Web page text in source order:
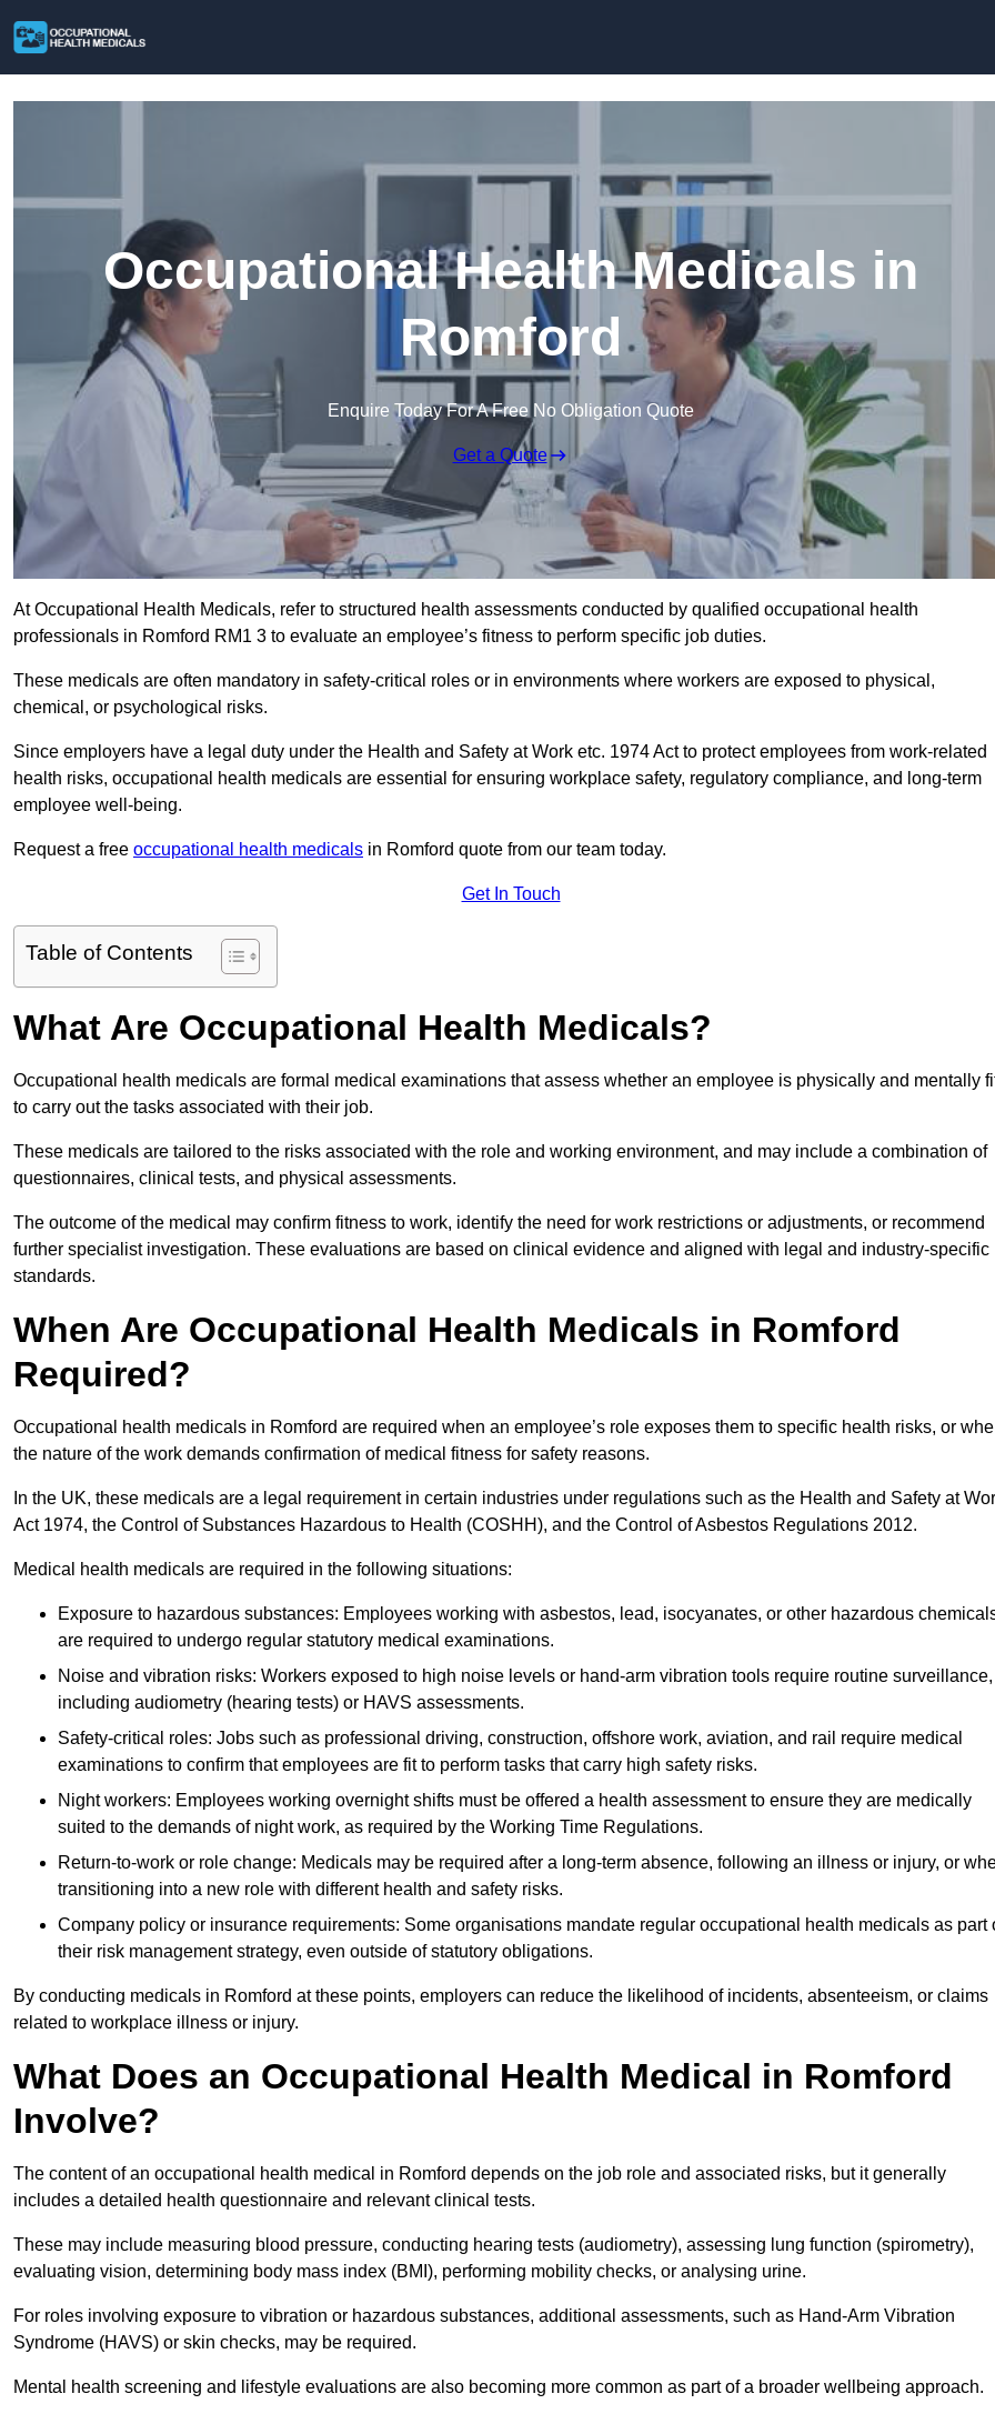
Occupational Health Medicals in
Romford
Enquire Today For A Free No Obligation Quote
Get a Quote
At Occupational Health Medicals, refer to structured health assessments conducted by qualified occupational health
professionals in Romford RM1 3 to evaluate an employee’s fitness to perform specific job duties.
These medicals are often mandatory in safety-critical roles or in environments where workers are exposed to physical,
chemical, or psychological risks.
Since employers have a legal duty under the Health and Safety at Work etc. 1974 Act to protect employees from work-related
health risks, occupational health medicals are essential for ensuring workplace safety, regulatory compliance, and long-term
employee well-being.
Request a free occupational health medicals in Romford quote from our team today.
Get In Touch
Table of Contents
What Are Occupational Health Medicals?
Occupational health medicals are formal medical examinations that assess whether an employee is physically and mentally
to carry out the tasks associated with their job.
These medicals are tailored to the risks associated with the role and working environment, and may include a combination of
questionnaires, clinical tests, and physical assessments.
The outcome of the medical may confirm fitness to work, identify the need for work restrictions or adjustments, or recommend
further specialist investigation. These evaluations are based on clinical evidence and aligned with legal and industry-specific
standards.
When Are Occupational Health Medicals in Romford
Required?
Occupational health medicals in Romford are required when an employee’s role exposes them to specific health risks, or
the nature of the work demands confirmation of medical fitness for safety reasons.
In the UK, these medicals are a legal requirement in certain industries under regulations such as the Health and Safety at
Act 1974, the Control of Substances Hazardous to Health (COSHH), and the Control of Asbestos Regulations 2012.
Medical health medicals are required in the following situations:
Exposure to hazardous substances: Employees working with asbestos, lead, isocyanates, or other hazardous
are required to undergo regular statutory medical examinations.
Noise and vibration risks: Workers exposed to high noise levels or hand-arm vibration tools require routine surveillance,
including audiometry (hearing tests) or HAVS assessments.
Safety-critical roles: Jobs such as professional driving, construction, offshore work, aviation, and rail require medical
examinations to confirm that employees are fit to perform tasks that carry high safety risks.
Night workers: Employees working overnight shifts must be offered a health assessment to ensure they are medically
suited to the demands of night work, as required by the Working Time Regulations.
Return-to-work or role change: Medicals may be required after a long-term absence, following an illness or injury, or
transitioning into a new role with different health and safety risks.
Company policy or insurance requirements: Some organisations mandate regular occupational health medicals as part
their risk management strategy, even outside of statutory obligations.
By conducting medicals in Romford at these points, employers can reduce the likelihood of incidents, absenteeism, or claims
related to workplace illness or injury.
What Does an Occupational Health Medical in Romford
Involve?
The content of an occupational health medical in Romford depends on the job role and associated risks, but it generally
includes a detailed health questionnaire and relevant clinical tests.
These may include measuring blood pressure, conducting hearing tests (audiometry), assessing lung function (spirometry),
evaluating vision, determining body mass index (BMI), performing mobility checks, or analysing urine.
For roles involving exposure to vibration or hazardous substances, additional assessments, such as Hand-Arm Vibration
Syndrome (HAVS) or skin checks, may be required.
Mental health screening and lifestyle evaluations are also becoming more common as part of a broader wellbeing approach.